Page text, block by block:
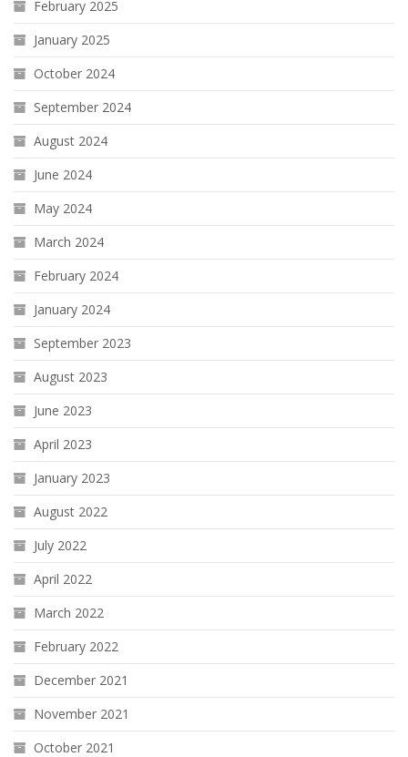
February 2025
January 2025
October 2024
September 2024
August 2024
June 2024
May 2024
March 2024
February 2024
January 2024
September 2023
August 2023
June 2023
April 2023
January 2023
August 2022
July 2022
April 2022
March 2022
February 2022
December 2021
November 2021
October 2021